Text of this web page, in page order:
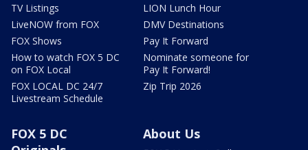
TV Listings
LiveNOW from FOX
FOX Shows
How to watch FOX 5 DC
on FOX Local
FOX LOCAL DC 24/7
Livestream Schedule
LION Lunch Hour
DMV Destinations
Pay It Forward
Nominate someone for
Pay It Forward!
Zip Trip 2026
FOX 5 DC
About Us